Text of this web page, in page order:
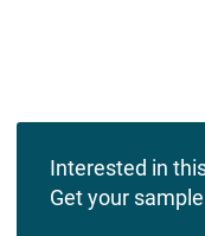
Interested in
Get your